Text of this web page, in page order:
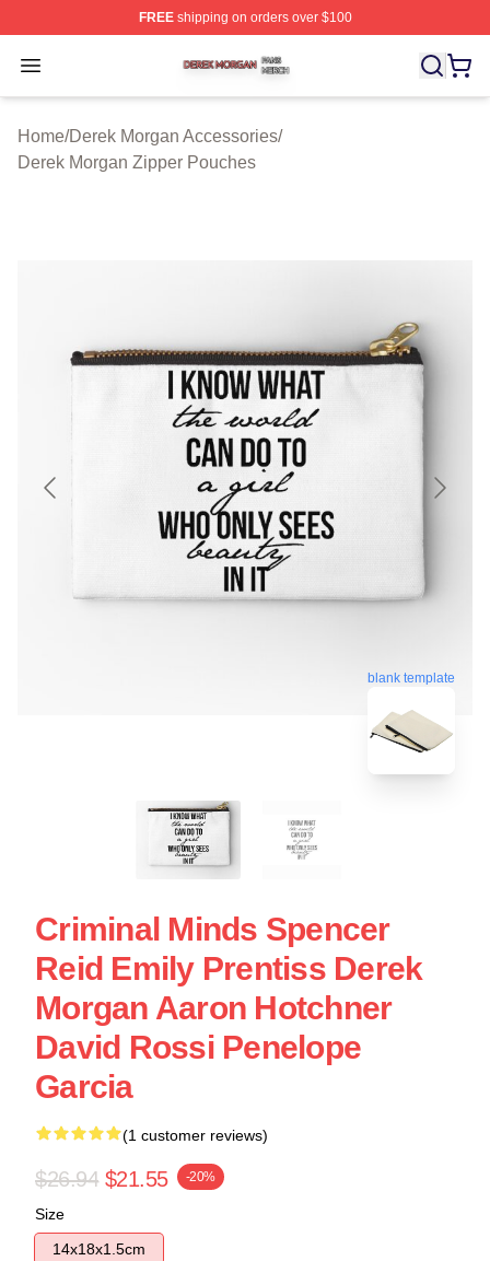
FREEshipping on orders over $100
Open menu
Derek Morgan Shop ⚡️ Officially Licensed Derek
Home/Derek Morgan Accessories/
Derek Morgan Zipper Pouches
blank template
Criminal Minds Spencer
Reid Emily Prentiss Derek
Morgan Aaron Hotchner
David Rossi Penelope
Garcia
(1 customer reviews)
$26.94 $21.55 -20%
Size
14x18x1.5cm